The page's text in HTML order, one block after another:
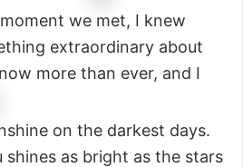
we met, I knew
extraordinary about
more than ever, and I
on the darkest days.
shines as bright as the stars